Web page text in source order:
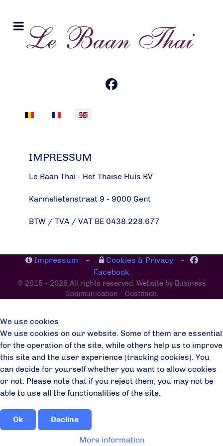
Select your language
IMPRESSUM
Le Baan Thai - Het Thaise Huis BV
Karmelietenstraat 9 - 9000 Gent
BTW / TVA / VAT BE 0438.228.677
Impressum - Cookies & Privacy-
Facebook
© 2015 - 2026 All rights reserved. Website by Business
Communication - Oostende.
We use cookies
We use cookies on our website. Some of them are essential
for the operation of the site, while others help us to improve
this site and the user experience (tracking cookies). You
can decide for yourself whether you want to allow cookies
or not. Please note that if you reject them, you may not be
able to use all the functionalities of the site.
Ok Decline
More information